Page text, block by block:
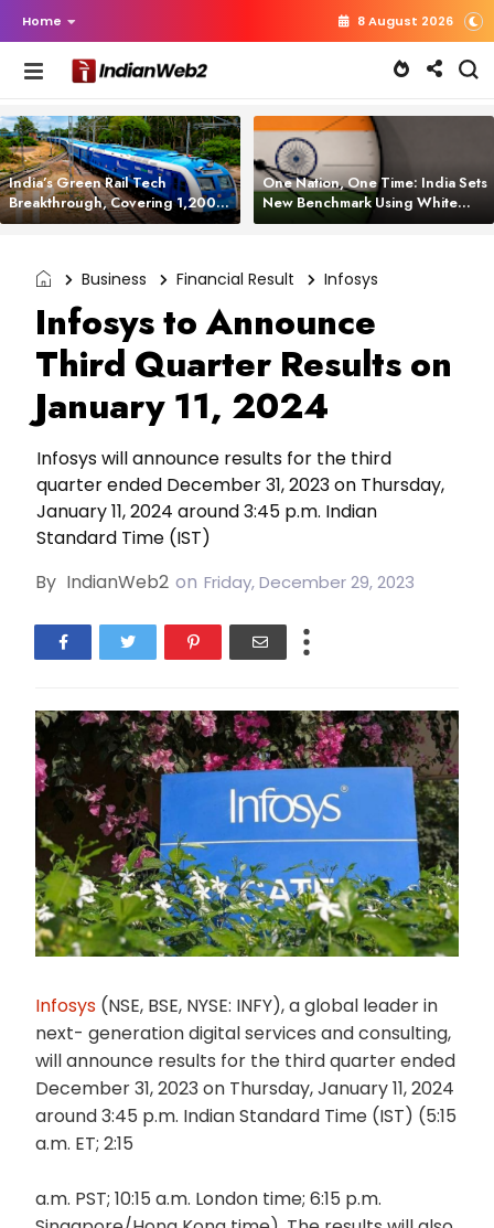
Home 8 August 2026
India’s Green Rail Tech
Breakthrough, Covering 1,200
km with Zero Emissions and
One Nation, One Time: India Sets
New Benchmark Using White
Rabbit Tech
Business Financial Result Infosys
Infosys to Announce
Third Quarter Results on
January 11, 2024
Infosys will announce results for the third
quarter ended December 31, 2023 on Thursday,
January 11, 2024 around 3:45 p.m. Indian
Standard Time (IST)
By IndianWeb2 on Friday, December 29, 2023
Infosys (NSE, BSE, NYSE: INFY), a global leader in
next- generation digital services and consulting,
will announce results for the third quarter ended
December 31, 2023 on Thursday, January 11, 2024
around 3:45 p.m. Indian Standard Time (IST) (5:15
a.m. ET; 2:15
a.m. PST; 10:15 a.m. London time; 6:15 p.m.